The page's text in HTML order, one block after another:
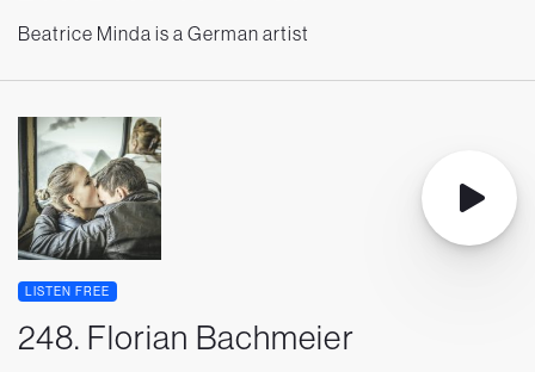
Beatrice Minda is a German artist
LISTEN FREE
248. Florian Bachmeier